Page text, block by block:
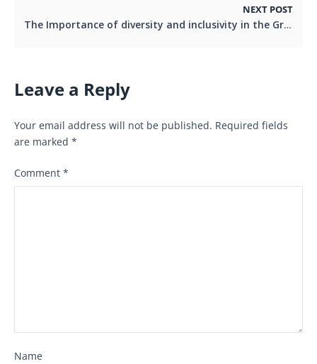
NEXT POST
The Importance of diversity and inclusivity in the Graphic Design Industry
Leave a Reply
Your email address will not be published. Required fields
are marked *
Comment *
Name